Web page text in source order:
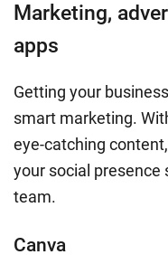
Marketing,
apps
Getting your
smart marketing.
eye-catching
your social presence
team.
Canva